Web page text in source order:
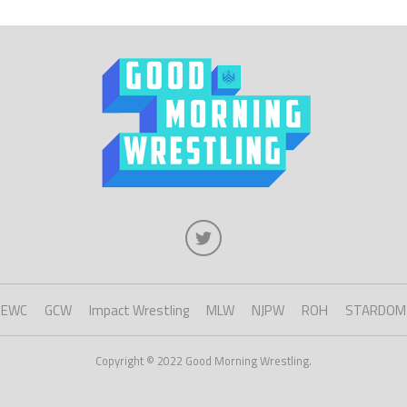
EWC GCW Impact Wrestling MLW NJPW ROH STARDOM
Copyright © 2022 Good Morning Wrestling.